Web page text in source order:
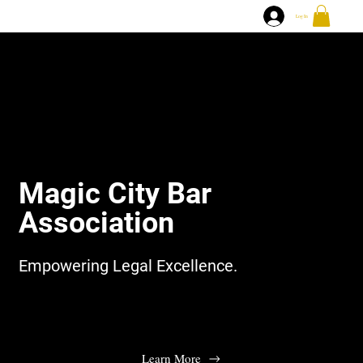
Log In
Magic City Bar
Association
Empowering Legal Excellence.
Learn More